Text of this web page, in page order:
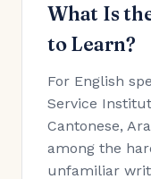
What Is
to Learn?
For English
Service
Cantonese,
among the
unfamiliar